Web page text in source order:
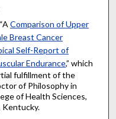
Comparison of Upper
Breast Cancer
Self-Report of
Endurance,” which
fulfillment of the
of Philosophy in
of Health Sciences,
Kentucky.